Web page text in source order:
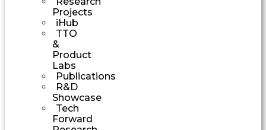
Projects
iHub
TTO
&
Product
Labs
Publications
R&D
Showcase
Tech
Forward